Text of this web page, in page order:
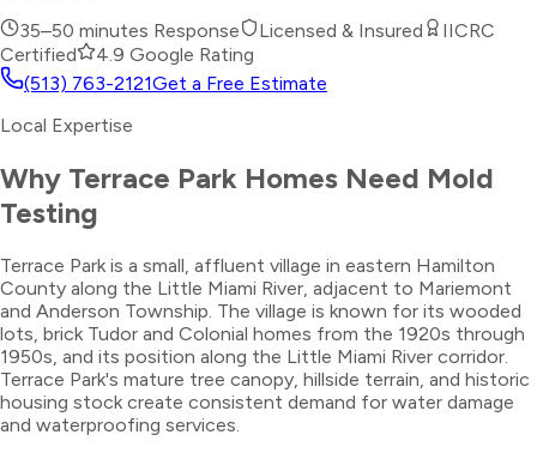
35–50 minutes Response Licensed & Insured
IICRC
Certified
4.9 Google Rating
(513) 763-2121Get a Free Estimate
Local Expertise
Why Terrace Park Homes Need Mold
Testing
Terrace Park is a small, affluent village in eastern Hamilton
County along the Little Miami River, adjacent to Mariemont
and Anderson Township. The village is known for its wooded
lots, brick Tudor and Colonial homes from the 1920s through
1950s, and its position along the Little Miami River corridor.
Terrace Park's mature tree canopy, hillside terrain, and historic
housing stock create consistent demand for water damage
and waterproofing services.